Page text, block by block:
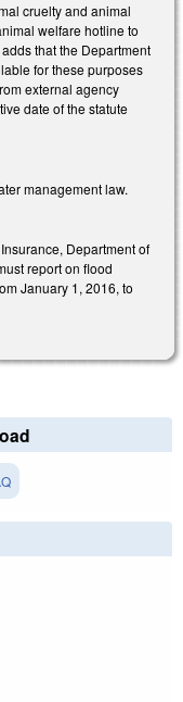
cruelty and animal
welfare hotline to
that the Department
for these purposes
external agency
date of the statute
management law.
Department of
report on flood
January 1, 2016, to